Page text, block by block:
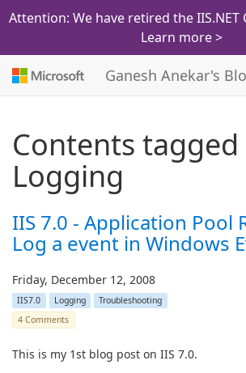
Attention: We have retired the IIS.NET
Learn more >
Ganesh Anekar's
Contents
Logging
IIS 7.0 - Application Pool
Log a event in Windows
Friday, December 12, 2008
IIS7.0 Logging
Troubleshooting
4 Comments
This is my 1st blog post on IIS 7.0.